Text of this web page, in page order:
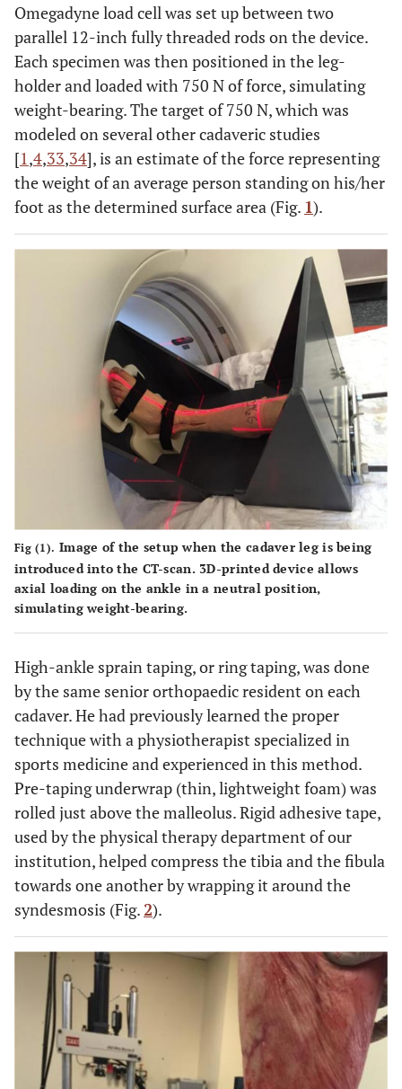
Omegadyne load cell was set up between two
parallel 12-inch fully threaded rods on the device.
Each specimen was then positioned in the leg-
holder and loaded with 750 N of force, simulating
weight-bearing. The target of 750 N, which was
modeled on several other cadaveric studies
[1,4,33,34], is an estimate of the force representing
the weight of an average person standing on his/her
foot as the determined surface area (Fig. 1).
Fig (1). Image of the setup when the cadaver leg is being
introduced into the CT-scan. 3D-printed device allows
axial loading on the ankle in a neutral position,
simulating weight-bearing.
High-ankle sprain taping, or ring taping, was done
by the same senior orthopaedic resident on each
cadaver. He had previously learned the proper
technique with a physiotherapist specialized in
sports medicine and experienced in this method.
Pre-taping underwrap (thin, lightweight foam) was
rolled just above the malleolus. Rigid adhesive tape,
used by the physical therapy department of our
institution, helped compress the tibia and the fibula
towards one another by wrapping it around the
syndesmosis (Fig. 2).